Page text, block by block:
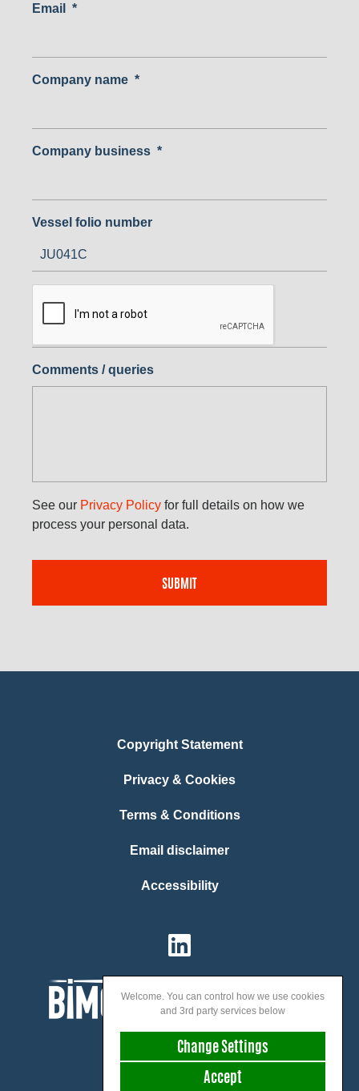
Email *
Company name *
Company business *
Vessel folio number
Comments / queries
See our Privacy Policy for full details on how we
process your personal data.
Copyright Statement
Privacy & Cookies
Terms & Conditions
Email disclaimer
Accessibility
We speak:
Welcome. You can control how we use cookies
and 3rd party services below
Change Settings
Accept